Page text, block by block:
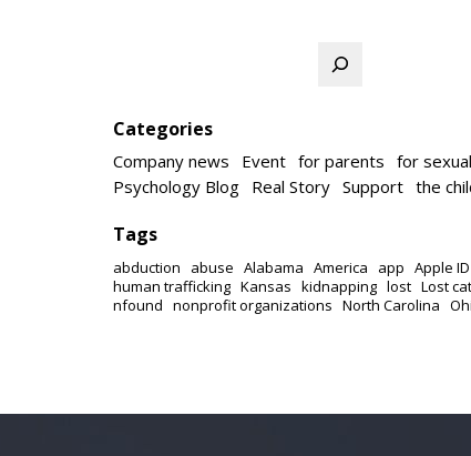
Categories
Company news Event for parents for
Psychology Blog Real Story Support the
Tags
abduction abuse Alabama America app Apple ID
human trafficking Kansas kidnapping lost Lost cat
nfound nonprofit organizations North Carolina